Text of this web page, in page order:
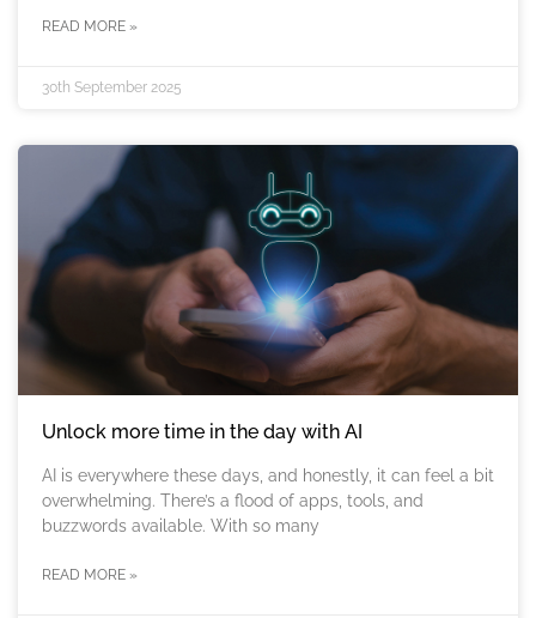
READ MORE »
30th September 2025
Unlock more time in the day with AI
AI is everywhere these days, and honestly, it can feel a bit
overwhelming. There’s a flood of apps, tools, and
buzzwords available. With so many
READ MORE »